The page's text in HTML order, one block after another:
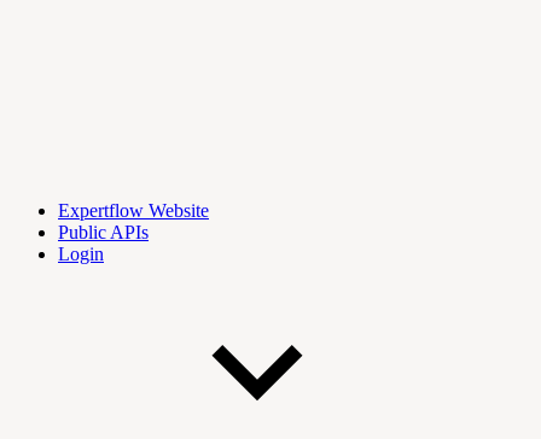
Expertflow Website
Public APIs
Login